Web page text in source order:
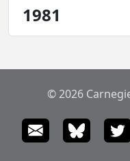
1981
© 2026